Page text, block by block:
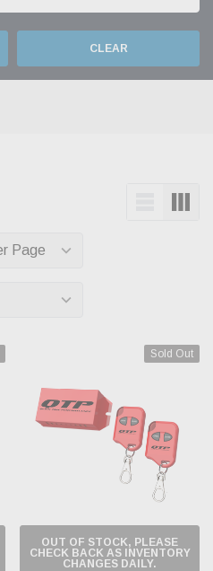
CLEAR
Sold Out
OUT OF STOCK, PLEASE
CHECK BACK AS INVENTORY
CHANGES DAILY.